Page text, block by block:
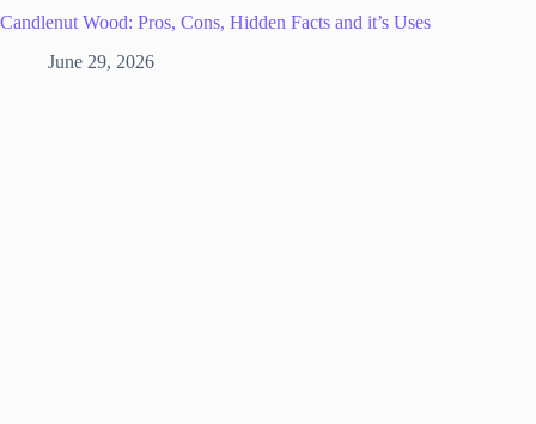
Candlenut Wood: Pros, Cons, Hidden Facts and it’s Uses
June 29, 2026